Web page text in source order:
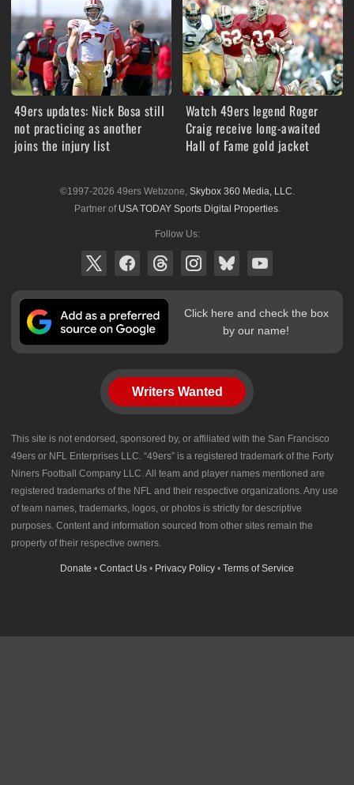
49ers updates: Nick Bosa still
not practicing as another
joins the injury list
Watch 49ers legend Roger
Craig receive long-awaited
Hall of Fame gold jacket
©1997-2026 49ers Webzone, Skybox 360 Media, LLC.
Partner of USA TODAY Sports Digital Properties.
Follow Us:
Click here and check the box
by our name!
Writers Wanted
This site is not endorsed, sponsored by, or affiliated with the San Francisco
49ers or NFL Enterprises LLC. “49ers” is a registered trademark of the Forty
Niners Football Company LLC. All team and player names mentioned are
registered trademarks of the NFL and their respective organizations. Any use
of team names, trademarks, logos, or photos is strictly for descriptive
purposes. Content and information sourced from other sites remain the
property of their respective owners.
Donate • Contact Us • Privacy Policy • Terms of Service